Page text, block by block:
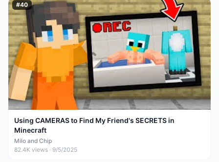
#40
Using CAMERAS to Find My Friend's SECRETS in
Minecraft
Milo and Chip
82.4K views · 9/5/2025